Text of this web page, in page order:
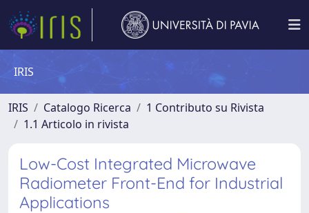
IRIS
IRIS Catalogo Ricerca
1 Contributo su Rivista
1.1 Articolo in rivista
Low-Cost Integrated Microwave
Radiometer Front-End for Industrial
Applications